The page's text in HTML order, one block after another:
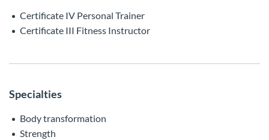
Certificate IV Personal Trainer
Certificate III Fitness Instructor
Specialties
Body transformation
Strength